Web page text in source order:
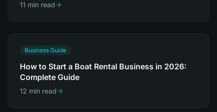
11 min read
Business Guide
How to Start a Boat Rental Business in 2026:
Complete Guide
12 min read